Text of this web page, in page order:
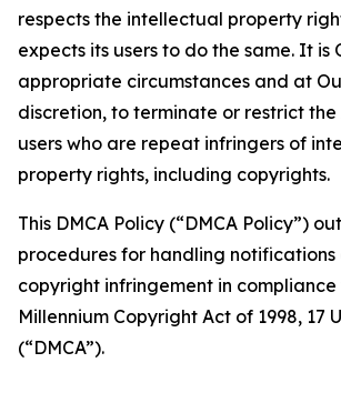
respects the intellectual property
expects its users to do the same. It is
appropriate circumstances and at
discretion, to terminate or restrict the
users who are repeat infringers of
property rights, including copyrights.
This DMCA Policy (“DMCA Policy”)
procedures for handling
copyright infringement in
Millennium Copyright Act of 1998, 17
(“DMCA”).